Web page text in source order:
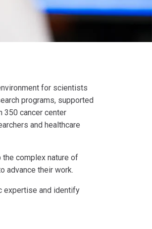
for scientists
programs, supported
350 cancer center
and healthcare
the complex nature of
advance their work.
expertise and identify